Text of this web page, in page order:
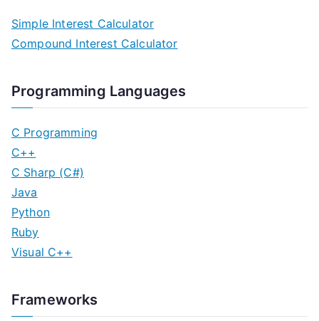
Simple Interest Calculator
Compound Interest Calculator
Programming Languages
C Programming
C++
C Sharp (C#)
Java
Python
Ruby
Visual C++
Frameworks